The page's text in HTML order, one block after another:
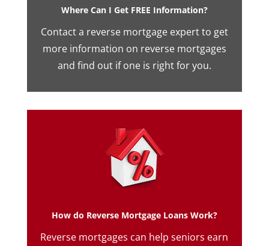
Where Can I Get FREE Information?
Contact a reverse mortgage expert to get
more information on reverse mortgages
and find out if one is right for you.
How do Reverse Mortgage Loans Work?
Reverse mortgages can help seniors earn